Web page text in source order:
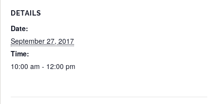
DETAILS
Date:
September 27, 2017
Time:
10:00 am - 12:00 pm